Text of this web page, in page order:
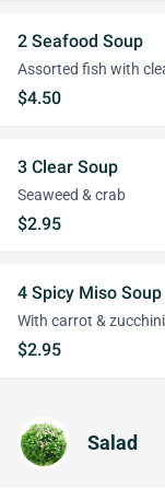
2 Seafood Soup
Assorted fish with
$4.50
3 Clear Soup
Seaweed & crab
$2.95
4 Spicy Miso Soup
With carrot & zucchini
$2.95
Salad